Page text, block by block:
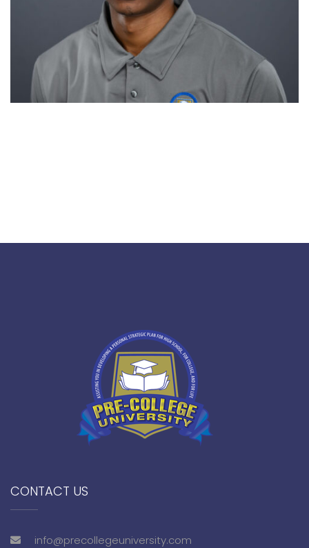
CONTACT US
info@precollegeuniversity.com